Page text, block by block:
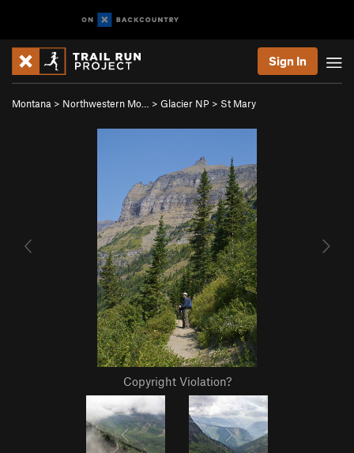
Sign In
Montana > Northwestern Mo… > Glacier NP > St Mary
Copyright Violation?